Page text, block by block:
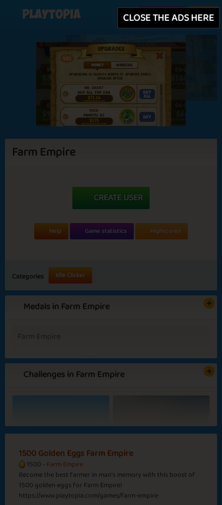
Playtopia Create user Login
Farm Empire
CREATE USER
Help Game statistics Highscores
Categories Idle Clicker
Medals in Farm Empire
India
Challenges in Farm Empire
Big Spender Blooming Flowers
Christmas
1500 Golden Eggs Farm Empire
1500 - Farm Empire
Become the best farmer in man's memory with this boost of
1500 golden eggs for Farm Empire!
https://www.playtopia.com/games/farm-empire
CLOSE THE ADS HERE